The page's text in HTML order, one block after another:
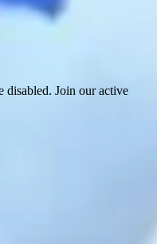
disabled. Join our active